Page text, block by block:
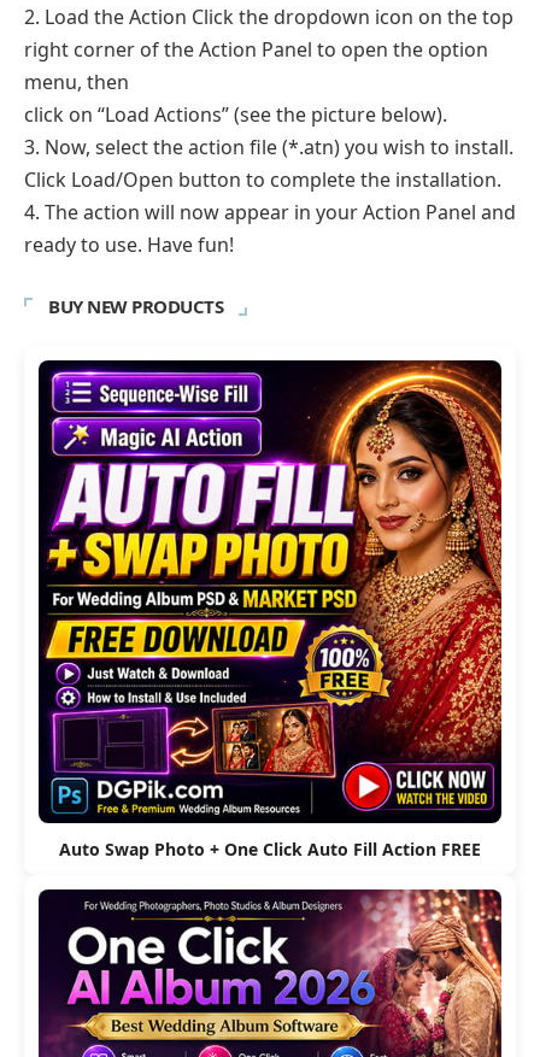
2. Load the Action Click the dropdown icon on the top
right corner of the Action Panel to open the option
menu, then
click on “Load Actions” (see the picture below).
3. Now, select the action file (*.atn) you wish to install.
Click Load/Open button to complete the installation.
4. The action will now appear in your Action Panel and
ready to use. Have fun!
BUY NEW PRODUCTS
Auto Swap Photo + One Click Auto Fill Action FREE